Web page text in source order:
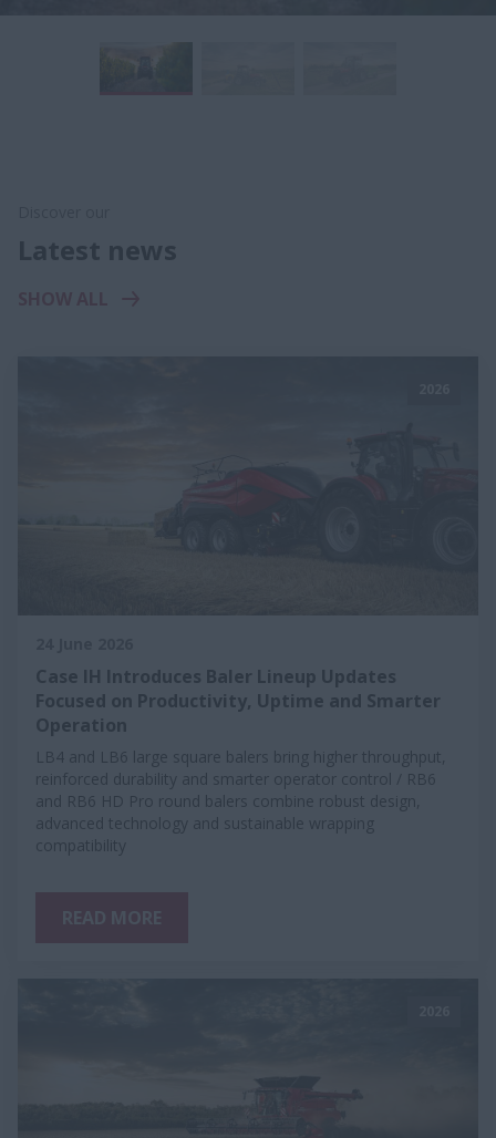
Latest news
Case IH Introduces Baler Lineup Updates
Focused on Productivity, Uptime and Smarter
Operation
LB4 and LB6 large square balers bring higher throughput,
reinforced durability and smarter operator control / RB6
and RB6 HD Pro round balers combine robust design,
advanced technology and sustainable wrapping
compatibility